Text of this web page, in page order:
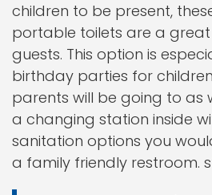
children to be present,
portable toilets are a
guests. This option is
birthday parties for
parents will be going to as
a changing station inside
sanitation options you
a family friendly restroom.